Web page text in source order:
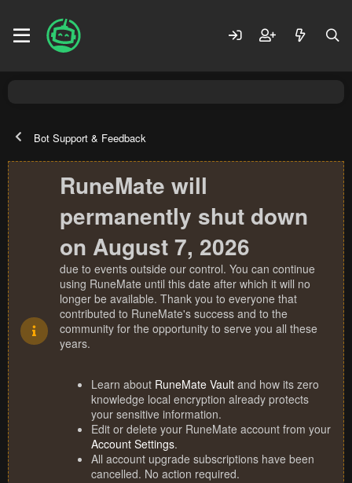
Bot Support & Feedback
RuneMate will
permanently shut down
on August 7, 2026
due to events outside our control. You can continue
using RuneMate until this date after which it will no
longer be available. Thank you to everyone that
contributed to RuneMate's success and to the
community for the opportunity to serve you all these
years.
Learn about RuneMate Vault and how its zero
knowledge local encryption already protects
your sensitive information.
Edit or delete your RuneMate account from your
Account Settings.
All account upgrade subscriptions have been
cancelled. No action required.